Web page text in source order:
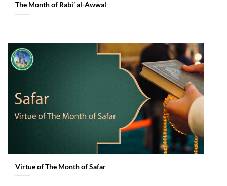
The Month of Rabi’ al-Awwal
Virtue of The Month of Safar